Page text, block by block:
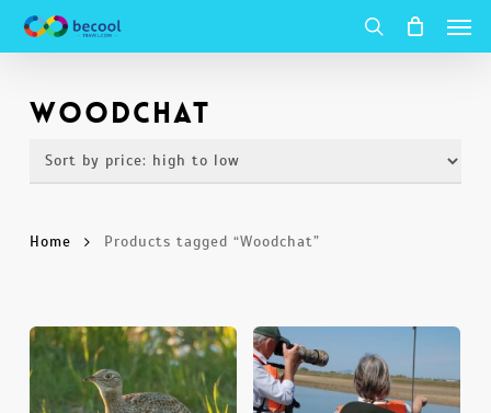
Skip
to
content
search
Woodchat
Home Products tagged “Woodchat”